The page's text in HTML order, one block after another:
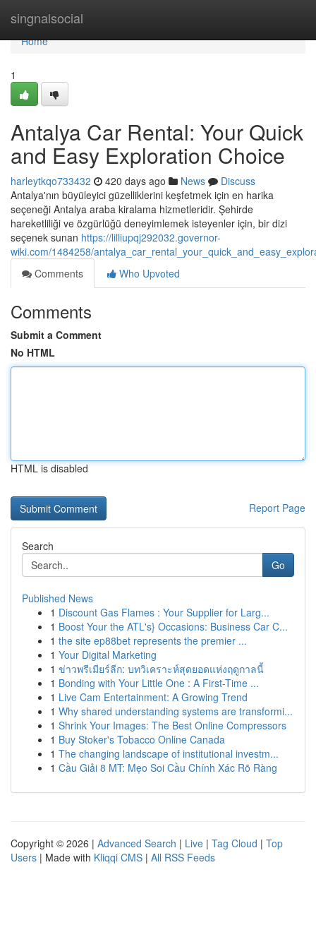
singnalsocial
Home
Home
1
Antalya Car Rental: Your Quick
and Easy Exploration Choice
harleytkqo733432 420 days ago News
Discuss
Antalya'nın büyüleyici güzelliklerini keşfetmek için en harika
seçeneği Antalya araba kiralama hizmetleridir. Şehirde
hareketliliği ve özgürlüğü deneyimlemek isteyenler için, bir dizi
seçenek sunan https://lilliupqj292032.governor-
wiki.com/1484258/
Comments
Who Upvoted
Comments
Submit a Comment
No HTML
HTML is disabled
Report Page
Search
Go
Published News
1 Discount Gas Flames : Your Supplier for Larg...
1 Boost Your the ATL's} Occasions: Business Car C...
1 the site ep88bet represents the premier ...
1 Your Digital Marketing
1 ข่าวพรีเมียร์ลีก: บทวิเคราะห์สุดยอดแห่งฤดูกาลนี้
1 Bonding with Your Little One : A First-Time ...
1 Live Cam Entertainment: A Growing Trend
1 Why shared understanding systems are transformi...
1 Shrink Your Images: The Best Online Compressors
1 Buy Stoker's Tobacco Online Canada
1 The changing landscape of institutional investm...
1 Cầu Giải 8 MT: Mẹo Soi Cầu Chính Xác Rõ Ràng
Copyright © 2026 | Advanced Search | Live | Tag Cloud | Top
Users | Made with Kliqqi CMS | All RSS Feeds